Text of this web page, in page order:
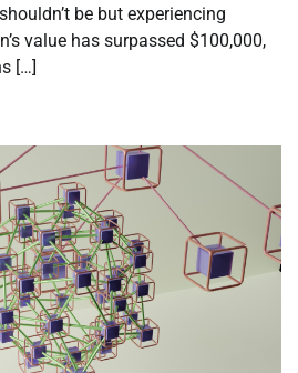
be but experiencing
value has surpassed $100,000,
[…]